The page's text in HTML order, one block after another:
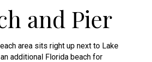
and Pier
area sits right up next to Lake
additional Florida beach for